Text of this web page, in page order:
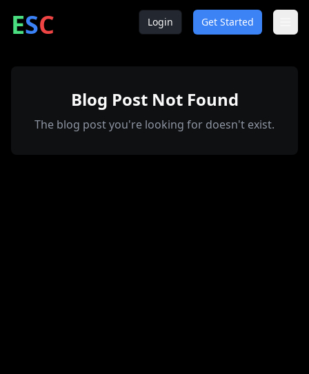
Entrepreneur
Social
C Login Get Started
Blog Post Not Found
The blog post you're looking for doesn't exist.